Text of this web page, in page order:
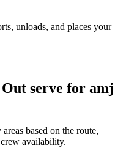
unloads, and places your
serve for amj
based on the route,
availability.